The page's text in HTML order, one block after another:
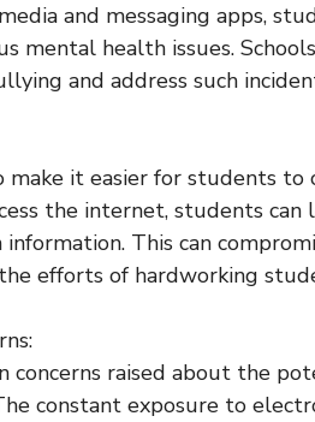
and messaging apps,
mental health issues.
and address such
make it easier for students
the internet, students
This can
efforts of hardworking
concerns raised about the
constant exposure to